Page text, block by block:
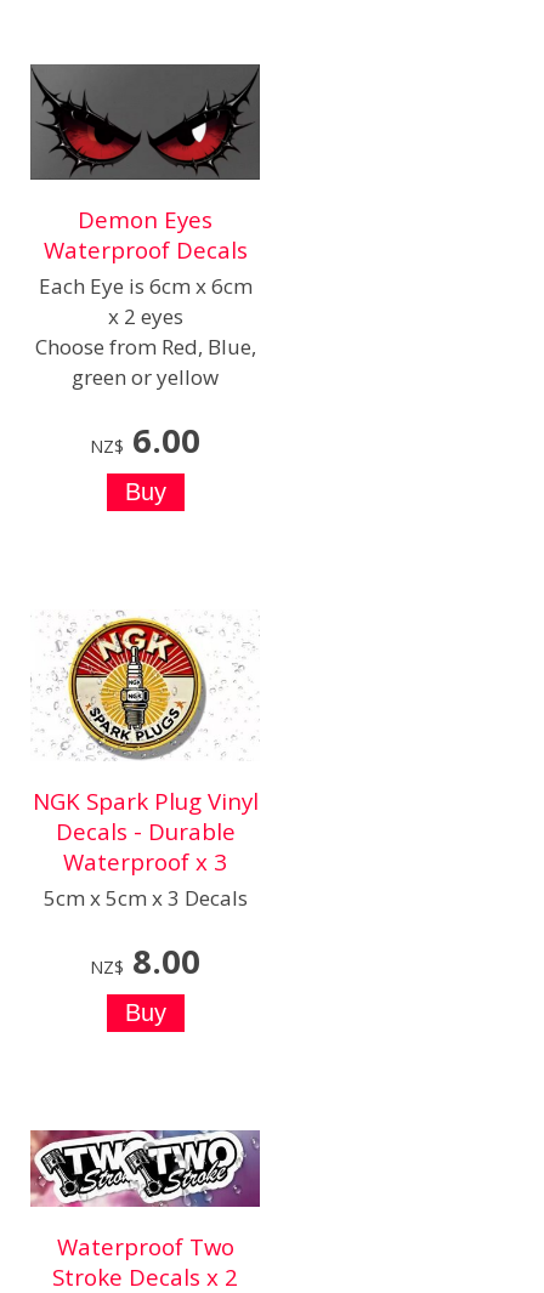
Demon Eyes
Waterproof Decals
Each Eye is 6cm x 6cm
x 2 eyes
Choose from Red, Blue,
green or yellow
NZ$ 6.00
NGK Spark Plug Vinyl
Decals - Durable
Waterproof x 3
5cm x 5cm x 3 Decals
NZ$ 8.00
Waterproof Two
Stroke Decals x 2